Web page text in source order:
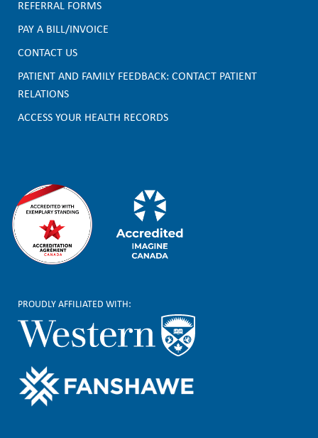
F
o
o
t
e
REFERRAL FORMS
PAY A BILL/INVOICE
CONTACT US
PATIENT AND FAMILY FEEDBACK: CONTACT PATIENT
RELATIONS
ACCESS YOUR HEALTH RECORDS
PROUDLY AFFILIATED WITH: